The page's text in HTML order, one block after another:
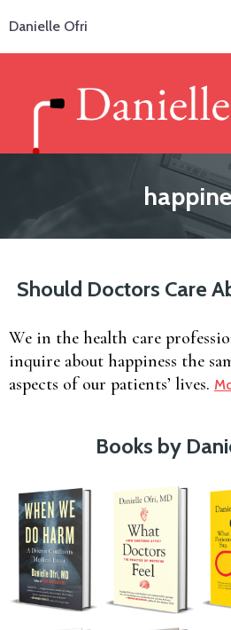
Danielle Ofri
Should Doctors Care
We in the health care
inquire about happiness the
aspects of our patients’ lives.
Books by